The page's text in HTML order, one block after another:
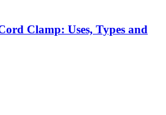
Clamp: Uses, Types and